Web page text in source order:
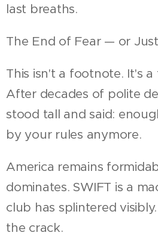
last breaths.
The End of Fear — or
This isn't a footnote. It's
After decades of polite
stood tall and said:
by your rules anymore.
America remains
dominates. SWIFT is a
club has splintered
the crack.